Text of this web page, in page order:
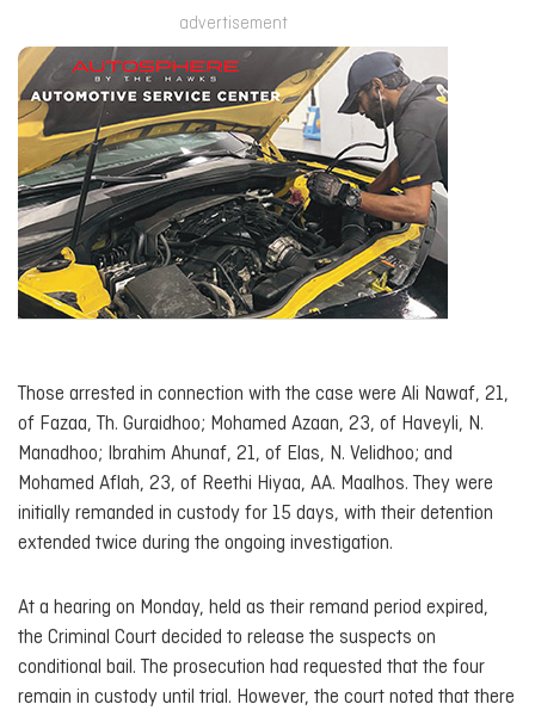
advertisement
Those arrested in connection with the case were Ali Nawaf, 21,
of Fazaa, Th. Guraidhoo; Mohamed Azaan, 23, of Haveyli, N.
Manadhoo; Ibrahim Ahunaf, 21, of Elas, N. Velidhoo; and
Mohamed Aflah, 23, of Reethi Hiyaa, AA. Maalhos. They were
initially remanded in custody for 15 days, with their detention
extended twice during the ongoing investigation.
At a hearing on Monday, held as their remand period expired,
the Criminal Court decided to release the suspects on
conditional bail. The prosecution had requested that the four
remain in custody until trial. However, the court noted that there